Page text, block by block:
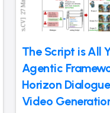
The Script is All
Agentic
Horizon
Video